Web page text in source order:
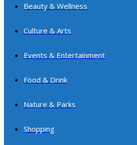
websiteBeauty & Wellness
Culture & Arts
Events & Entertainment
Food & Drink
Nature & Parks
Shopping